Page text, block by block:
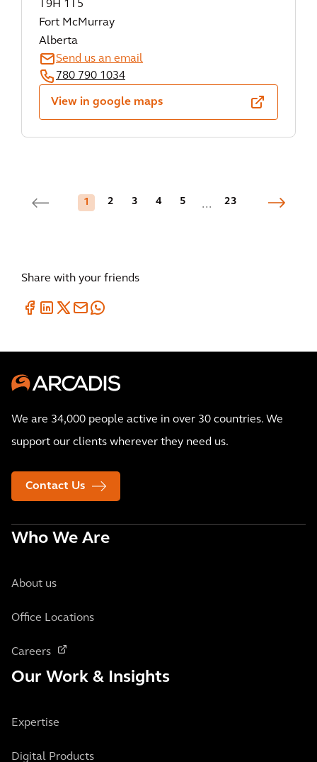
T9H 1T5
Fort McMurray
Alberta
Send us an email
780 790 1034
View in google maps
1 2 3 4 5 ... 23
Share with your friends
We are 34,000 people active in over 30 countries. We
support our clients wherever they need us.
Contact Us
Who We Are
About us
Office Locations
Careers
Our Work & Insights
Expertise
Digital Products